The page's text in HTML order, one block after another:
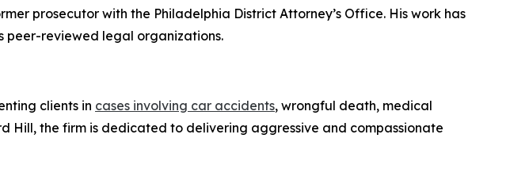
prosecutor with the Philadelphia District Attorney’s Office. His work has
peer-reviewed legal organizations.
clients in cases involving car accidents, wrongful death, medical
Hill, the firm is dedicated to delivering aggressive and compassionate